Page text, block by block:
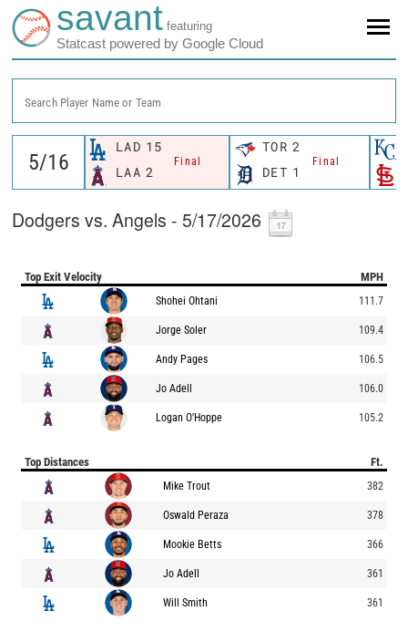
savant featuring
Statcast powered by Google Cloud
Search Player Name or Team
LAD 15
Final
LAA 2
TOR 2
Final
DET 1
Dodgers vs. Angels - 5/17/2026
Top Exit Velocity MPH
Shohei Ohtani 111.7
Jorge Soler 109.4
Andy Pages 106.5
Jo Adell 106.0
Logan O'Hoppe 105.2
Top Distances Ft.
Mike Trout 382
Oswald Peraza 378
Mookie Betts 366
Jo Adell 361
Will Smith 361